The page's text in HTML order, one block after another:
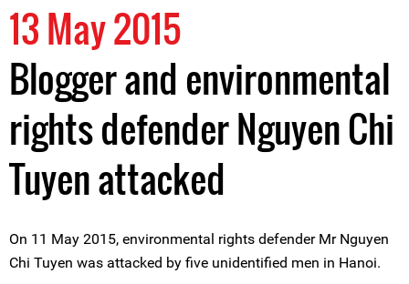
13 May 2015
Blogger and environmental
rights defender Nguyen Chi
Tuyen attacked
On 11 May 2015, environmental rights defender Mr Nguyen
Chi Tuyen was attacked by five unidentified men in Hanoi.